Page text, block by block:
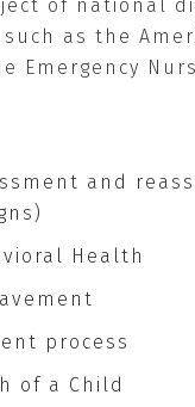
of national
as the
Emergency
and
Health
process
of a Child